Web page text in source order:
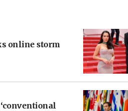
online storm